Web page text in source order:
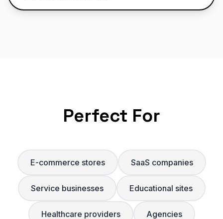
Perfect For
E-commerce stores SaaS companies
Service businesses Educational sites
Healthcare providers Agencies